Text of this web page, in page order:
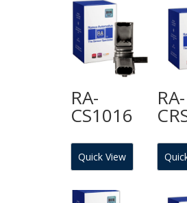
RA-
CS1016
Quick View
RA-